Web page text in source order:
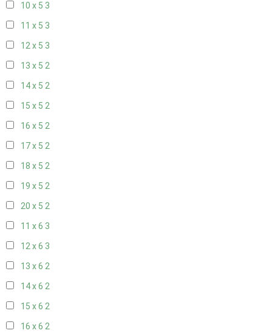
10 x 5 3
11 x 5 3
12 x 5 3
13 x 5 2
14 x 5 2
15 x 5 2
16 x 5 2
17 x 5 2
18 x 5 2
19 x 5 2
20 x 5 2
11 x 6 3
12 x 6 3
13 x 6 2
14 x 6 2
15 x 6 2
16 x 6 2